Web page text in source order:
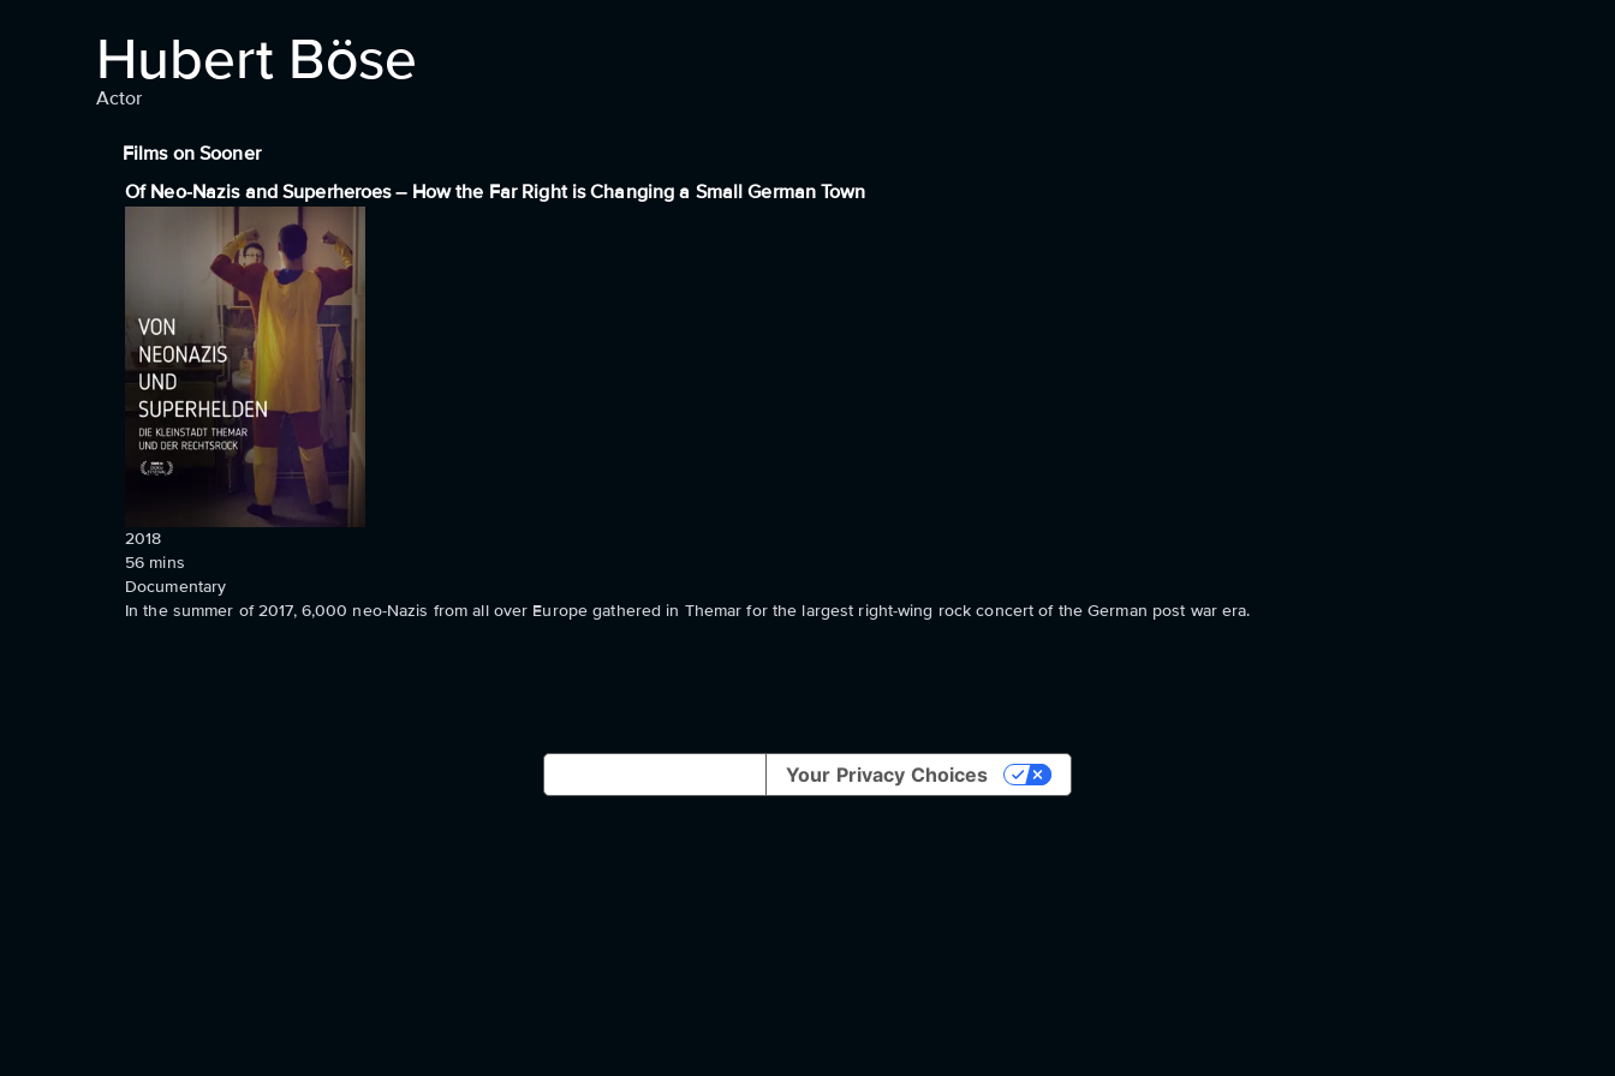
Hubert Böse
Actor
Films on Sooner
Of Neo-Nazis and Superheroes – How the Far Right is Changing a Small German Town
2018
56 mins
Documentary
In the summer of 2017, 6,000 neo-Nazis from all over Europe gathered in Themar for the largest right-wing rock concert of the German post war era.
Your Privacy Choices